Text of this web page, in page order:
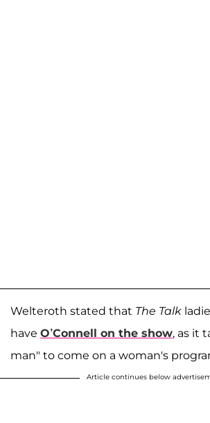
Welteroth stated that The Talk
have O’Connell on the show, as it
man" to come on a woman's
Article continues below